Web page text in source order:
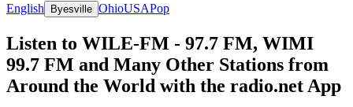
English Byesville OhioUSAPop
Listen to WILE-FM - 97.7 FM, WIMI
99.7 FM and Many Other Stations from
Around the World with the radio.net App